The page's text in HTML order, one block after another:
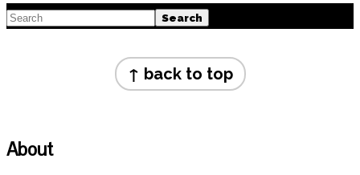
Footer
Search
↑ back to top
About